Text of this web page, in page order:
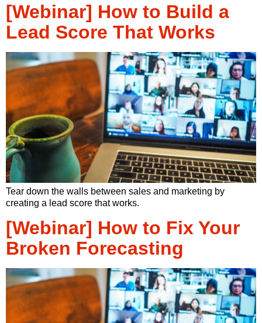
[Webinar] How to Build a
Lead Score That Works
Tear down the walls between sales and marketing by
creating a lead score that works.
[Webinar] How to Fix Your
Broken Forecasting